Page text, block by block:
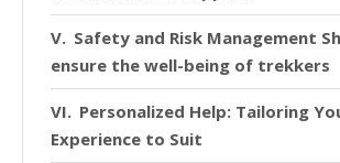
Safety and Risk Management
ensure the well-being of trekkers
Personalized Help: Tailoring
Experience to Suit